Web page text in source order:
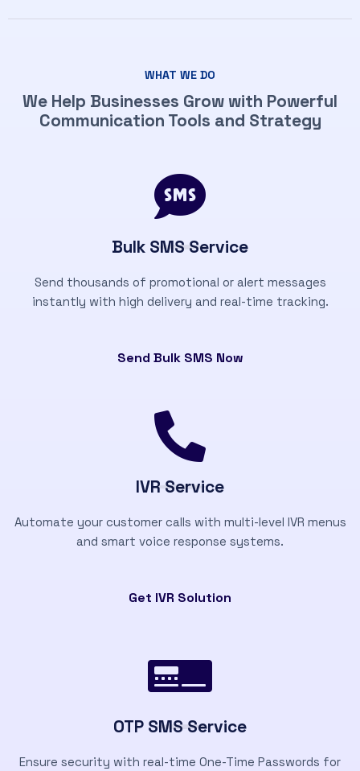
WHAT WE DO
We Help Businesses Grow with Powerful
Communication Tools and Strategy
Bulk SMS Service
Send thousands of promotional or alert messages
instantly with high delivery and real-time tracking.
Send Bulk SMS Now
IVR Service
Automate your customer calls with multi-level IVR menus
and smart voice response systems.
Get IVR Solution
OTP SMS Service
Ensure security with real-time One-Time Passwords for